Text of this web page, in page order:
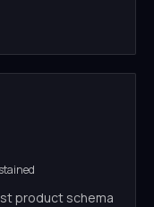
product schema